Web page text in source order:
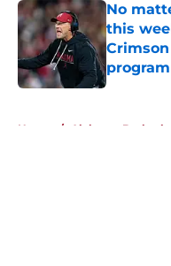
No
this
program
Published
Home / Alabama